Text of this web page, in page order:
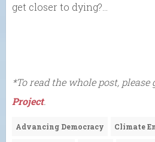
get closer to dying?…
*To read the whole post, please
Project.
Advancing Democracy Climate